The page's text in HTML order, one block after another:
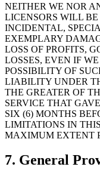
NEITHER WE NOR
LICENSORS WILL
INCIDENTAL,
EXEMPLARY
LOSS OF PROFITS,
LOSSES, EVEN IF
POSSIBILITY OF
LIABILITY UNDER
THE GREATER OF
SERVICE THAT
SIX (6) MONTHS
LIMITATIONS IN
MAXIMUM EXTENT
7. General